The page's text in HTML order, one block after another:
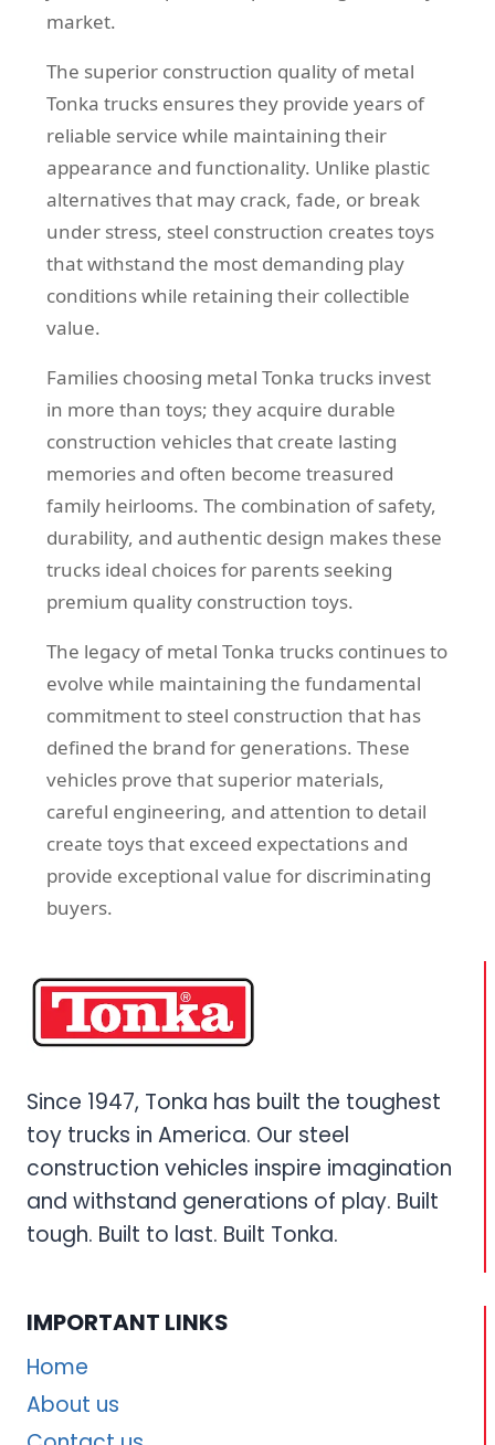
market.
The superior construction quality of metal
Tonka trucks ensures they provide years of
reliable service while maintaining their
appearance and functionality. Unlike plastic
alternatives that may crack, fade, or break
under stress, steel construction creates toys
that withstand the most demanding play
conditions while retaining their collectible
value.
Families choosing metal Tonka trucks invest
in more than toys; they acquire durable
construction vehicles that create lasting
memories and often become treasured
family heirlooms. The combination of safety,
durability, and authentic design makes these
trucks ideal choices for parents seeking
premium quality construction toys.
The legacy of metal Tonka trucks continues to
evolve while maintaining the fundamental
commitment to steel construction that has
defined the brand for generations. These
vehicles prove that superior materials,
careful engineering, and attention to detail
create toys that exceed expectations and
provide exceptional value for discriminating
buyers.
Since 1947, Tonka has built the toughest
toy trucks in America. Our steel
construction vehicles inspire imagination
and withstand generations of play. Built
tough. Built to last. Built Tonka.
IMPORTANT LINKS
Home
About us